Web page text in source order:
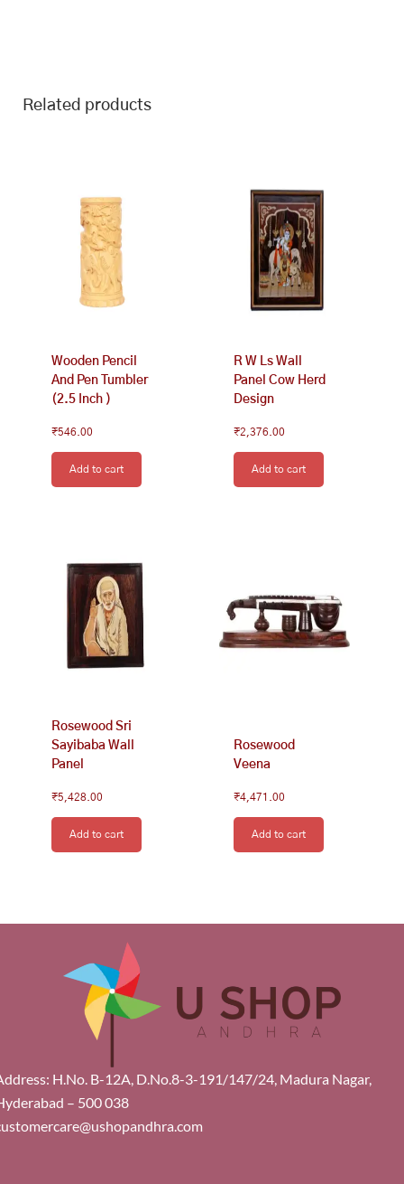
Related products
Wooden Pencil
And Pen Tumbler
(2.5 Inch )
₹546.00
Add to cart
R W Ls Wall
Panel Cow Herd
Design
₹2,376.00
Add to cart
Rosewood Sri
Sayibaba Wall
Panel
₹5,428.00
Add to cart
Rosewood
Veena
₹4,471.00
Add to cart
H.No. B-12A, D.No.8-3-191/147/24, Madura Nagar,
– 500 038